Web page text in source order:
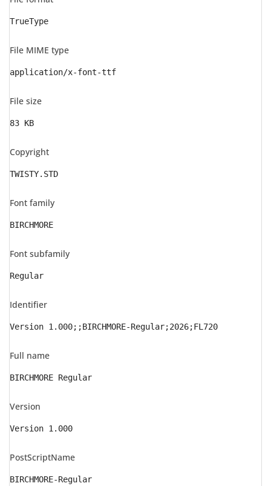
TrueType
File MIME type
application/x-font-ttf
File size
83 KB
Copyright
TWISTY.STD
Font family
BIRCHMORE
Font subfamily
Regular
Identifier
Version 1.000;;BIRCHMORE-Regular;2026;FL720
Full name
BIRCHMORE Regular
Version
Version 1.000
PostScriptName
BIRCHMORE-Regular